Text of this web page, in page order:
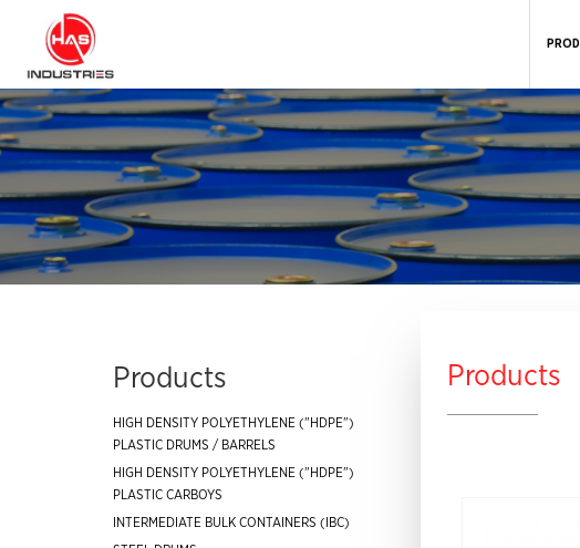
Products
HIGH DENSITY POLYETHYLENE ("HDPE")
PLASTIC DRUMS / BARRELS
HIGH DENSITY POLYETHYLENE ("HDPE")
PLASTIC CARBOYS
INTERMEDIATE BULK CONTAINERS (IBC)
Products